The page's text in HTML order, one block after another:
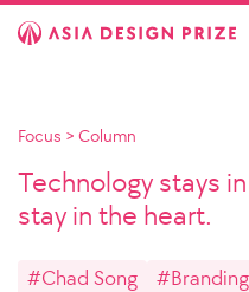
Focus > Column
Technology stays
stay in the heart.
#Chad Song #Branding